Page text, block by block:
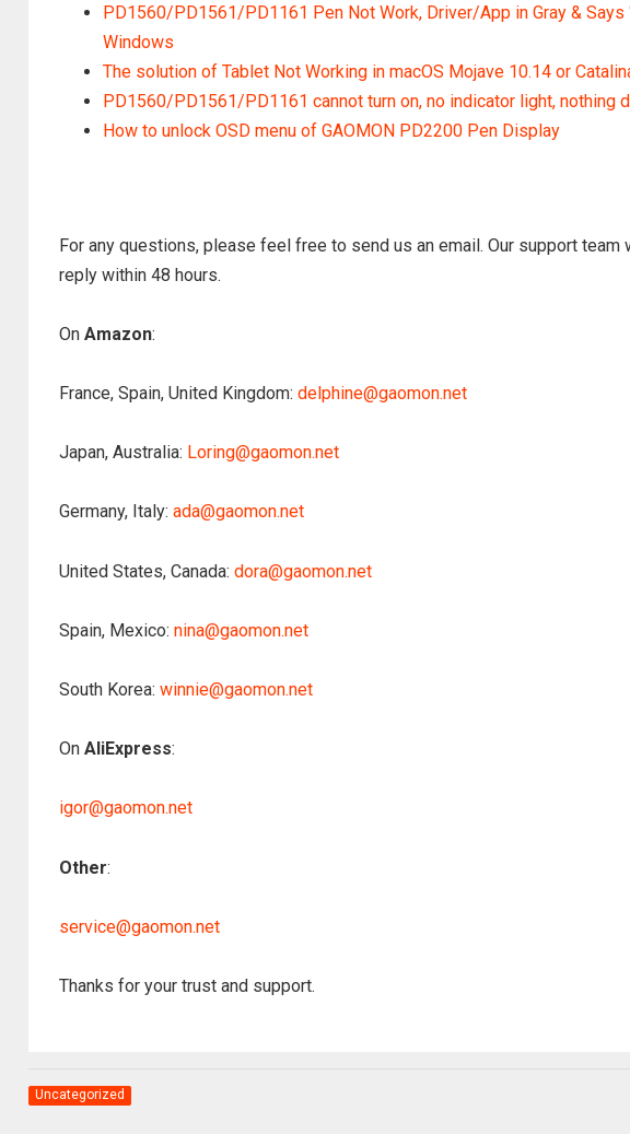
PD1560/PD1561/PD1161 Pen Not Work, Driver/App in Gray & Says
Windows
The solution of Tablet Not Working in macOS Mojave 10.14 or
PD1560/PD1561/PD1161 cannot turn on, no indicator light, nothing
How to unlock OSD menu of GAOMON PD2200 Pen Display
For any questions, please feel free to send us an email. Our support team
reply within 48 hours.
OnAmazon:
France, Spain, United Kingdom:delphine@gaomon.net
Japan, Australia: Loring@gaomon.net
Germany, Italy:ada@gaomon.net
United States, Canada:dora@gaomon.net
Spain, Mexico:nina@gaomon.net
South Korea:winnie@gaomon.net
OnAliExpress:
igor@gaomon.net
Other:
service@gaomon.net
Thanks for your trust and support.
Uncategorized